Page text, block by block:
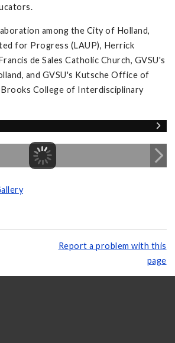
among the City of Holland,
for Progress (LAUP), Herrick
de Sales Catholic Church, GVSU's
and GVSU's Kutsche Office of
College of Interdisciplinary
Report a problem with this
page